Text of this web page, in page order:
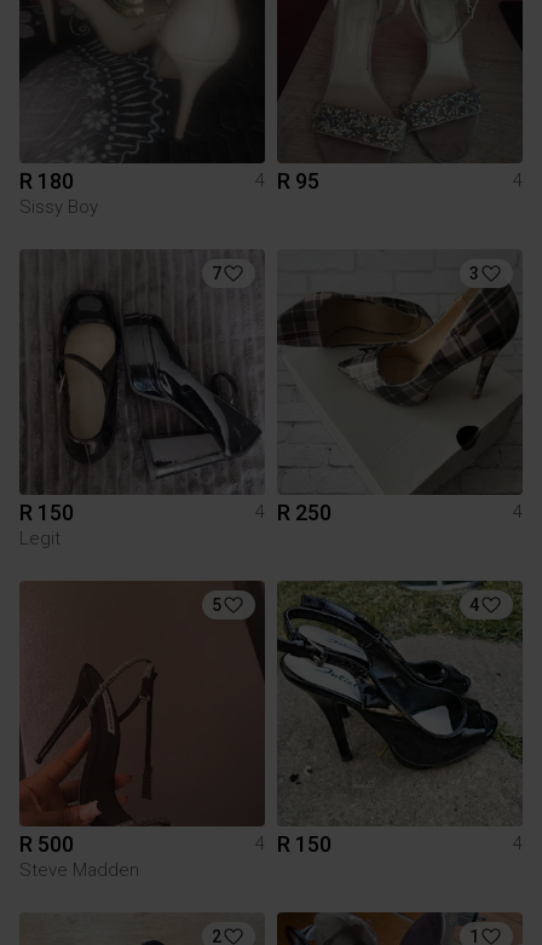
R 180
4
Sissy Boy
R 95 4
7
R 150
4
Legit
3
R 250 4
5
R 500
4
Steve Madden
4
R 150 4
2 1